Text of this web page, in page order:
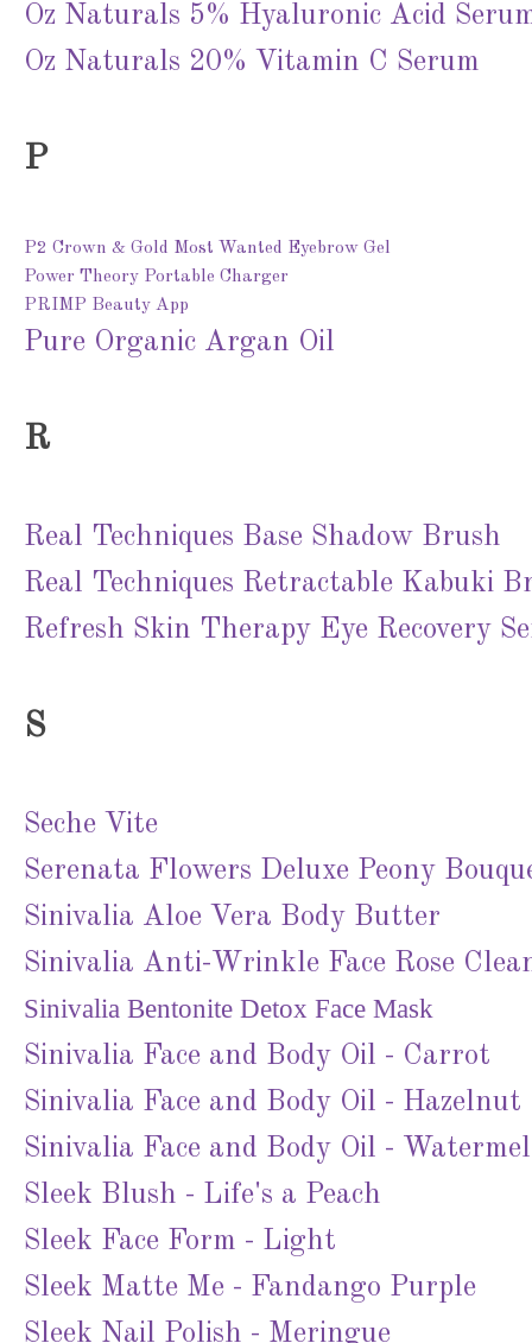
Oz Naturals 5% Hyaluronic Acid
Oz Naturals 20% Vitamin C Serum
P
P2 Crown & Gold Most Wanted Eyebrow Gel
Power Theory Portable Charger
PRIMP Beauty App
Pure Organic Argan Oil
R
Real Techniques Base Shadow Brush
Real Techniques Retractable Kabuki
Refresh Skin Therapy Eye Recovery
S
Seche Vite
Serenata Flowers Deluxe Peony
Sinivalia Aloe Vera Body Butter
Sinivalia Anti-Wrinkle Face Rose
Sinivalia Bentonite Detox Face Mask
Sinivalia Face and Body Oil - Carrot
Sinivalia Face and Body Oil - Hazelnut
Sinivalia Face and Body Oil -
Sleek Blush - Life's a Peach
Sleek Face Form - Light
Sleek Matte Me - Fandango Purple
Sleek Nail Polish - Meringue